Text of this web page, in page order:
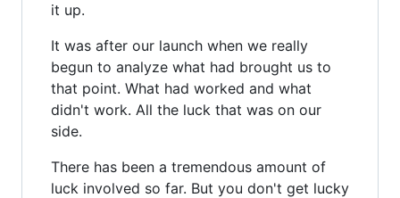
it up.
It was after our launch when we really
begun to analyze what had brought us to
that point. What had worked and what
didn't work. All the luck that was on our
side.
There has been a tremendous amount of
luck involved so far. But you don't get lucky